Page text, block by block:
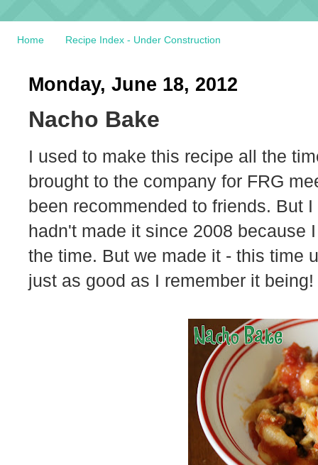
Home Recipe Index - Under Construction
Monday, June 18, 2012
Nacho Bake
I used to make this recipe all the
brought to the company for FRG
been recommended to friends. But
hadn't made it since 2008 because
the time. But we made it - this time
just as good as I remember it being!